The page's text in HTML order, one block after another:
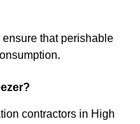
that perishable
contractors in High